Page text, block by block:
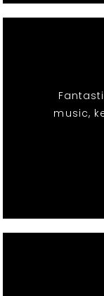
music,